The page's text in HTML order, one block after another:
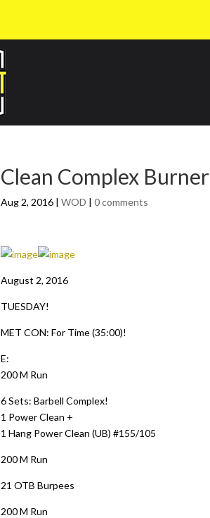
Clean Complex Burner
Aug 2, 2016 |WOD |0 comments
August 2, 2016
TUESDAY!
MET CON: For Time (35:00)!
E:
200 M Run
6 Sets: Barbell Complex!
1 Power Clean +
1 Hang Power Clean (UB) #155/105
200 M Run
21 OTB Burpees
200 M Run